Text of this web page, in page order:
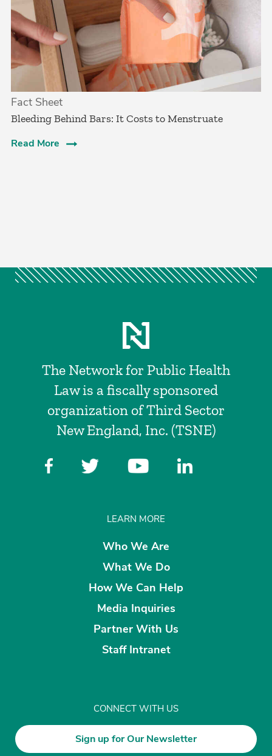
Fact Sheet
Bleeding Behind Bars: It Costs to Menstruate
Read More
The Network for Public Health
Law is a fiscally sponsored
organization of Third Sector
New England, Inc. (TSNE)
LEARN MORE
Who We Are
What We Do
How We Can Help
Media Inquiries
Partner With Us
Staff Intranet
CONNECT WITH US
Sign up for Our Newsletter